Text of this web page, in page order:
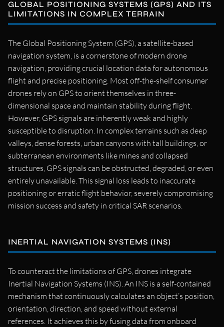
GLOBAL POSITIONING SYSTEMS (GPS) AND ITS
LIMITATIONS IN COMPLEX TERRAIN
The Global Positioning System (GPS), a satellite-based
navigation system, is a cornerstone of modern drone
navigation, providing crucial location data for autonomous
flight and precise positioning. Most off-the-shelf consumer
drones rely on GPS to orient themselves in three-
dimensional space and maintain stability during flight.
However, GPS signals are inherently weak and highly
susceptible to disruption. In complex terrains such as deep
valleys, dense forests, urban canyons with tall buildings, or
subterranean environments like mines and collapsed
structures, GPS signals can be obstructed, degraded, or even
entirely unavailable. This signal loss leads to inaccurate
positioning or erratic flight behavior, severely compromising
mission success and safety in critical SAR scenarios.
INERTIAL NAVIGATION SYSTEMS (INS)
To counteract the limitations of GPS, drones integrate
Inertial Navigation Systems (INS). An INS is a self-contained
mechanism that continuously calculates an object’s position,
orientation, direction, and speed without external
references. It achieves this by fusing data from onboard